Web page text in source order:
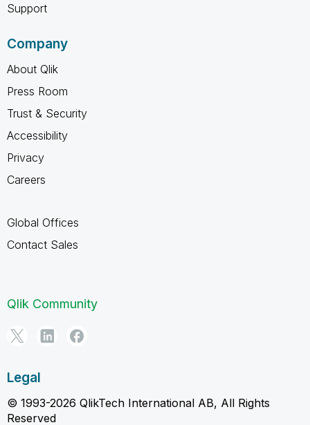
Support
Company
About Qlik
Press Room
Trust & Security
Accessibility
Privacy
Careers
Global Offices
Contact Sales
Qlik Community
Legal
© 1993-2026 QlikTech International AB, All Rights
Reserved